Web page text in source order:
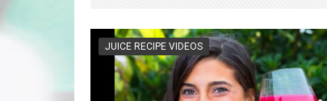
JUICE RECIPE VIDEOS